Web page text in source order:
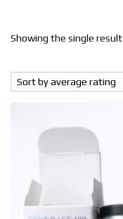
Showing the single result